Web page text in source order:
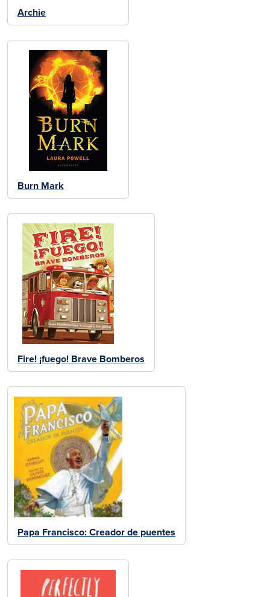
Archie
Burn Mark
Fire! ¡fuego! Brave Bomberos
Papa Francisco: Creador de puentes